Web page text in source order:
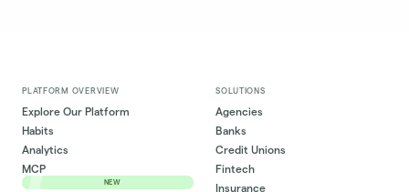
PLATFORM OVERVIEW
Explore Our Platform
Habits
Analytics
MCP
NEW
SOLUTIONS
Agencies
Banks
Credit Unions
Fintech
Insurance